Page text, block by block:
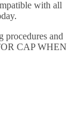
with all
procedures and
CAP WHEN